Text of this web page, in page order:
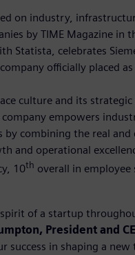
on industry,
by TIME Magazine in
Statista, celebrates
officially placed
culture and its
empowers
combining the real
and operational
10th overall in employee
spirit of a startup
President and
success in shaping a